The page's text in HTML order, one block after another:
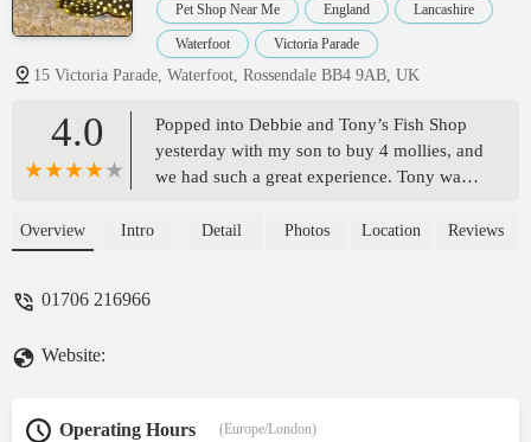
Pet Shop Near Me England Lancashire
Waterfoot Victoria Parade
15 Victoria Parade, Waterfoot, Rossendale BB4 9AB, UK
4.0
Popped into Debbie and Tony’s Fish Shop
yesterday with my son to buy 4 mollies, and
we had such a great experience. Tony was
patient, and clearly passionate about what
Overview Intro Detail Photos Location Reviews
01706 216966
Website:
Operating Hours (Europe/London)